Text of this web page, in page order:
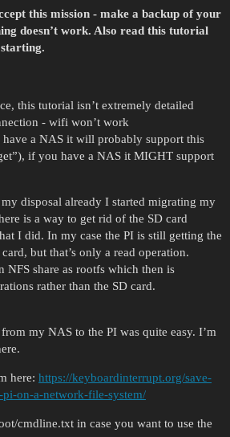
this mission - make a backup of your
doesn’t work. Also read this tutorial
this tutorial isn’t extremely detailed
- wifi won’t work
have a NAS it will probably support this
if you have a NAS it MIGHT support
disposal already I started migrating my
is a way to get rid of the SD card
I did. In my case the PI is still getting the
but that’s only a read operation.
NFS share as rootfs which then is
rather than the SD card.
my NAS to the PI was quite easy. I’m
here: https://keyboardinterrupt.org/save-
on-a-network-file-system/
cmdline.txt in case you want to use the